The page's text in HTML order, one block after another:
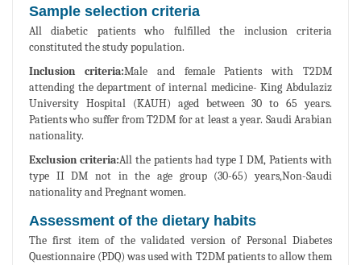
Sample selection criteria
All diabetic patients who fulfilled the inclusion criteria
constituted the study population.
Inclusion criteria:Male and female Patients with T2DM
attending the department of internal medicine- King Abdulaziz
University Hospital (KAUH) aged between 30 to 65 years.
Patients who suffer from T2DM for at least a year. Saudi Arabian
nationality.
Exclusion criteria:All the patients had type I DM, Patients with
type II DM not in the age group (30-65) years,Non-Saudi
nationality and Pregnant women.
Assessment of the dietary habits
The first item of the validated version of Personal Diabetes
Questionnaire (PDQ) was used with T2DM patients to allow them